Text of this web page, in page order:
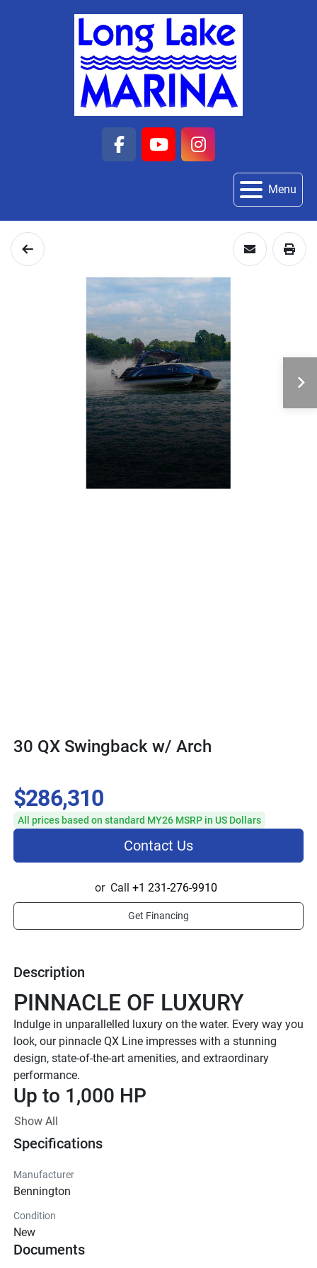
facebook
youtubeinstagram
Menu
30 QX Swingback w/ Arch
Description
PINNACLE OF LUXURY
Indulge in unparallelled luxury on the water. Every way you
look, our pinnacle QX Line impresses with a stunning
design, state-of-the-art amenities, and extraordinary
performance.
Up to 1,000 HP
TOTAL HORSEPOWER
23' - 30'
8-20 PEOPLE
TOTAL CAPACITY
FEATURED QX LINE
MODELS
Show All
Specifications
Manufacturer
Bennington
Condition
New
Documents
$286,310
All prices based on standard MY26 MSRP in US Dollars
Contact Us
or Call +1 231-276-9910
Get Financing